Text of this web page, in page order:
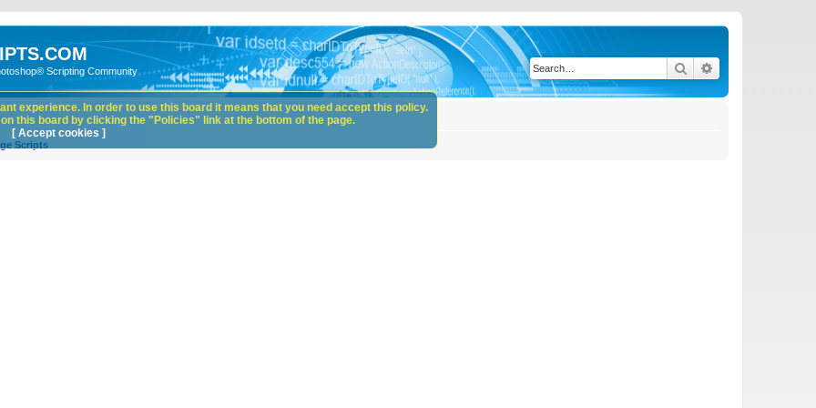
Scripting Community Search
Scripts
experience. In order to use this board it means that you need accept this policy.
this board by clicking the "Policies" link at the bottom of the page.
[ Accept cookies ]